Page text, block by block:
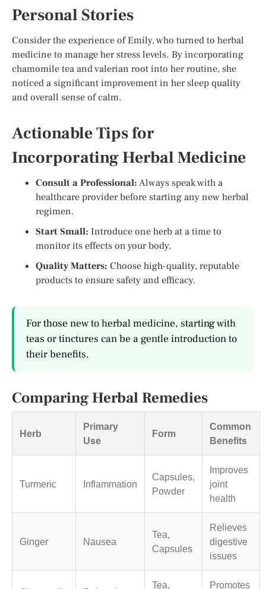
Personal Stories
Consider the experience of Emily, who turned to herbal
medicine to manage her stress levels. By incorporating
chamomile tea and valerian root into her routine, she
noticed a significant improvement in her sleep quality
and overall sense of calm.
Actionable Tips for
Incorporating Herbal Medicine
Consult a Professional:Always speak with a
healthcare provider before starting any new herbal
regimen.
Start Small: Introduce one herb at a time to
monitor its effects on your body.
Quality Matters: Choose high-quality, reputable
products to ensure safety and efficacy.
For those new to herbal medicine, starting with
teas or tinctures can be a gentle introduction to
their benefits.
Comparing Herbal Remedies
Herb
Primary
Use
Form
Common
Benefits
Turmeric Inflammation
Capsules,
Powder
Improves
joint
health
Ginger Nausea
Tea,
Capsules
Relieves
digestive
issues
Tea, Promotes